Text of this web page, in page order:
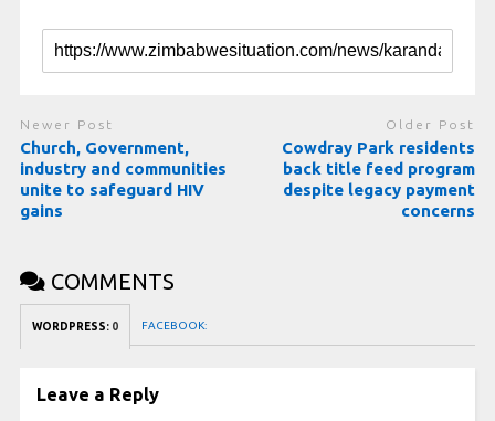
Newer Post
Church, Government,
industry and communities
unite to safeguard HIV
gains
Older Post
Cowdray Park residents
back title feed program
despite legacy payment
concerns
COMMENTS
WORDPRESS: 0 FACEBOOK:
Leave a Reply